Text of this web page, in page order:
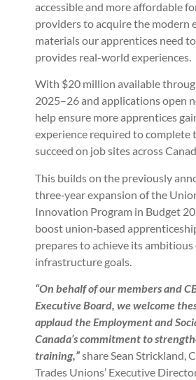
accessible and more affordable
providers to acquire the modern
materials our apprentices need
provides real-world experiences.
With $20 million available
2025–26 and applications open
help ensure more apprentices
experience required to complete
succeed on job sites across
This builds on the previously
three‑year expansion of the
Innovation Program in Budget
boost union‑based
prepares to achieve its ambitious
infrastructure goals.
“On behalf of our members and
Executive Board, we welcome
applaud the Employment and
Canada’s commitment to
training,”share Sean Strickland,
Trades Unions’ Executive